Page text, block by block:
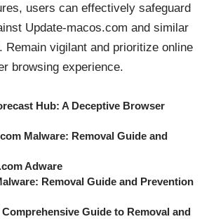
users can effectively safeguard
Update-macos.com and similar
. Remain vigilant and prioritize online
browsing experience.
Hub: A Deceptive Browser
Malware: Removal Guide and
Adware
Removal Guide and Prevention
Guide to Removal and